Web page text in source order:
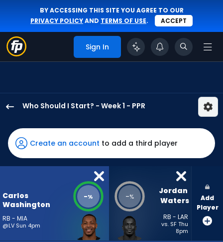
BY ACCESSING THIS SITE YOU AGREE TO OUR
PRIVACY POLICYAND TERMS OF USE. ACCEPT
Sign In
Who Should I Start? - Week 1 - PPR
Washington
Jr.
has
-
the
vote
from
Create an account to add a third player
Carlos
Washington
RB - MIA
@LV Sun 4pm
-% -%
Jordan
Waters
RB - LAR
vs. SF Thu
8pm
Add
Player